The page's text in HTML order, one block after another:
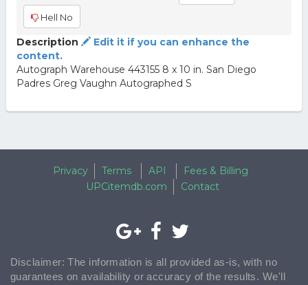
Hell No
Description
Edit it if you can enhance the
content.
Autograph Warehouse 443155 8 x 10 in. San Diego
Padres Greg Vaughn Autographed S
Privacy Terms API
Fees & Billing
UPCitemdb.com
Contact
Disclaimer: The information is all provided as-is, with no
guarantees on availability or accuracy of the results. We'll